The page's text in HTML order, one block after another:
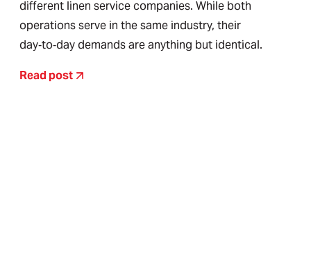
different linen service companies. While both
operations serve in the same industry, their
day‑to‑day demands are anything but identical.
Read post